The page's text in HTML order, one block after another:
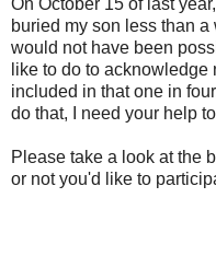
buried my son less than
would not have been
like to do to
included in that one in
do that, I need your help
Please take a look at the
or not you'd like to